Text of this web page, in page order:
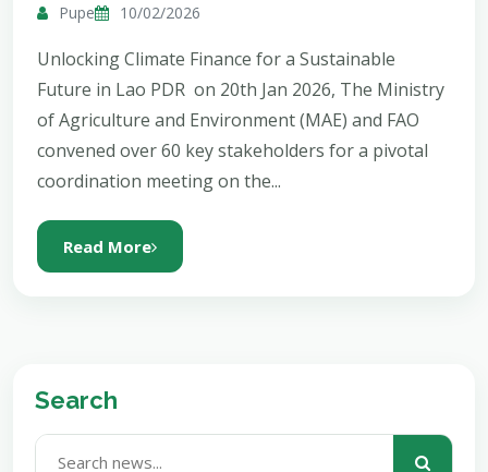
Pupe 10/02/2026
Unlocking Climate Finance for a Sustainable
Future in Lao PDR on 20th Jan 2026, The Ministry
of Agriculture and Environment (MAE) and FAO
convened over 60 key stakeholders for a pivotal
coordination meeting on the...
Read More
Search